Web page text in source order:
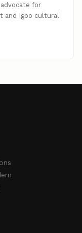
for
and Igbo cultural